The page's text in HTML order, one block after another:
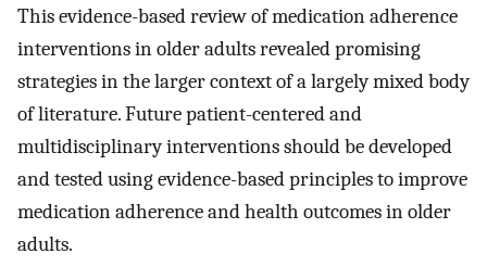
This evidence-based review of medication adherence
interventions in older adults revealed promising
strategies in the larger context of a largely mixed body
of literature. Future patient-centered and
multidisciplinary interventions should be developed
and tested using evidence-based principles to improve
medication adherence and health outcomes in older
adults.